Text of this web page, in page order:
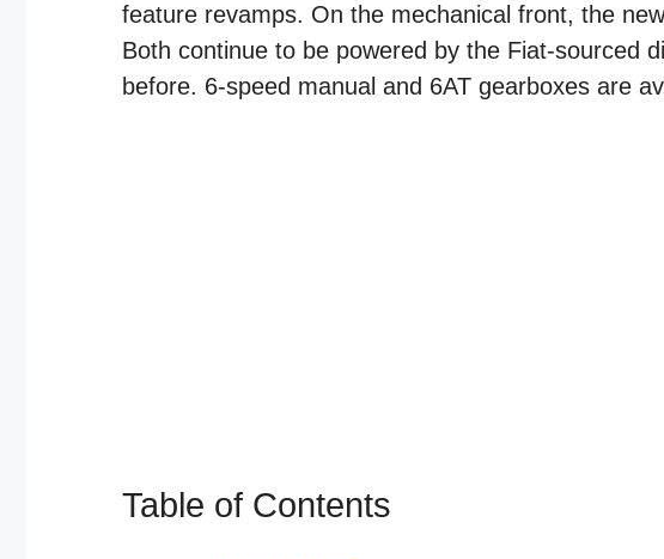
feature revamps. On the mechanical front, the
Both continue to be powered by the Fiat-sourced
before. 6-speed manual and 6AT gearboxes are
Table of Contents